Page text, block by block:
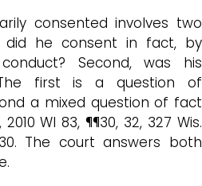
consented involves two
did he consent in fact, by
Second, was his
first is a question of
a mixed question of fact
2010 WI 83, ¶¶30, 32, 327 Wis.
The court answers both